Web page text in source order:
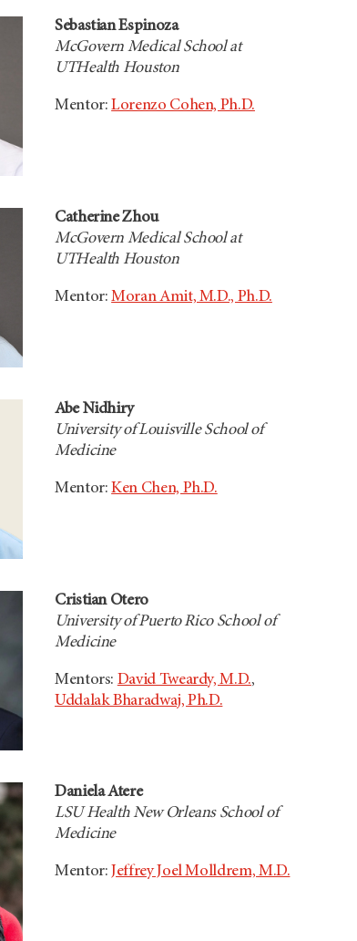
Sebastian Espinoza
McGovern Medical School at
UTHealth Houston
Mentor:Lorenzo Cohen, Ph.D.
Catherine Zhou
McGovern Medical School at
UTHealth Houston
Mentor:Moran Amit, M.D., Ph.D.
Abe Nidhiry
University of Louisville School of
Medicine
Mentor:Ken Chen, Ph.D.
Cristian Otero
University of Puerto Rico School of
Medicine
Mentors: David Tweardy, M.D.,
Uddalak Bharadwaj, Ph.D.
Daniela Atere
LSU Health New Orleans School of
Medicine
Mentor: Jeffrey Joel Molldrem, M.D.